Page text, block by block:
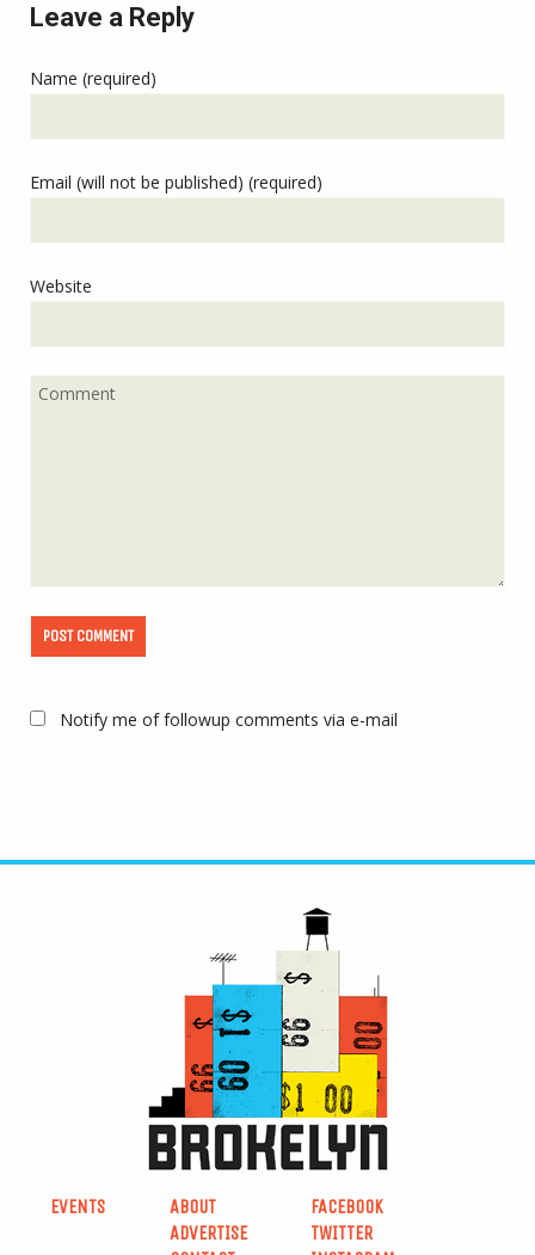
Leave a Reply
Name (required)
Email (will not be published) (required)
Website
Notify me of followup comments via e-mail
EVENTS
ABOUT
ADVERTISE
FACEBOOK
TWITTER